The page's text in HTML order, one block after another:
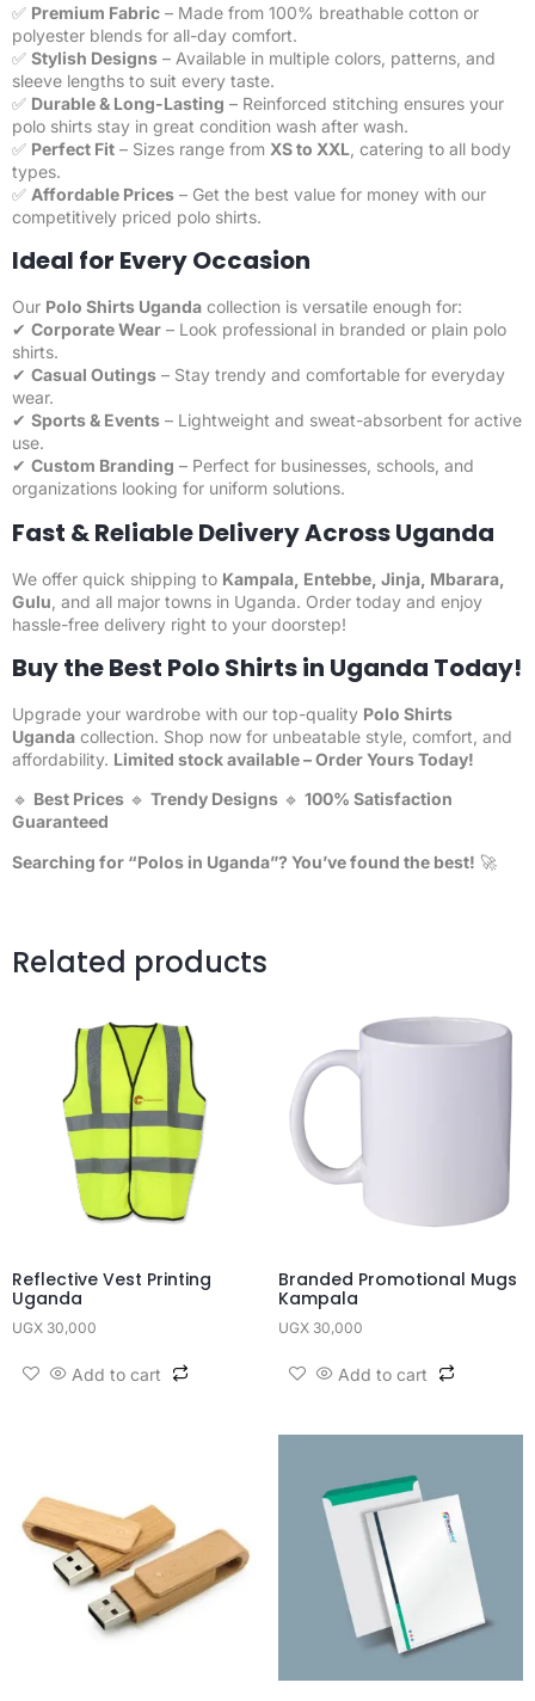
✅ Premium Fabric – Made from 100% breathable cotton or
polyester blends for all-day comfort.
✅ Stylish Designs – Available in multiple colors, patterns, and
sleeve lengths to suit every taste.
✅ Durable & Long-Lasting – Reinforced stitching ensures your
polo shirts stay in great condition wash after wash.
✅ Perfect Fit – Sizes range from XS to XXL , catering to all body
types.
✅ Affordable Prices – Get the best value for money with our
competitively priced polo shirts.
Ideal for Every Occasion
Our Polo Shirts Uganda collection is versatile enough for:
✔ Corporate Wear – Look professional in branded or plain polo
shirts.
✔ Casual Outings – Stay trendy and comfortable for everyday
wear.
✔ Sports & Events – Lightweight and sweat-absorbent for active
use.
✔ Custom Branding – Perfect for businesses, schools, and
organizations looking for uniform solutions.
Fast & Reliable Delivery Across Uganda
We offer quick shipping to Kampala, Entebbe, Jinja, Mbarara,
Gulu , and all major towns in Uganda. Order today and enjoy
hassle-free delivery right to your doorstep!
Buy the Best Polo Shirts in Uganda Today!
Upgrade your wardrobe with our top-quality Polo Shirts
Uganda collection. Shop now for unbeatable style, comfort, and
affordability. Limited stock available –Order Yours Today!
🔹 Best Prices 🔹 Trendy Designs 🔹 100% Satisfaction
Guaranteed
Searching for “Polos in Uganda”? You’ve found the best! 🚀
Related products
Reflective Vest Printing
Uganda
UGX 30,000
Add to cart
Branded Promotional Mugs
Kampala
UGX30,000
Add to cart